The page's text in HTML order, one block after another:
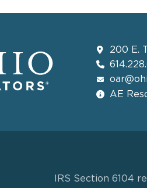
200 E.
AE
IRS Section 6104